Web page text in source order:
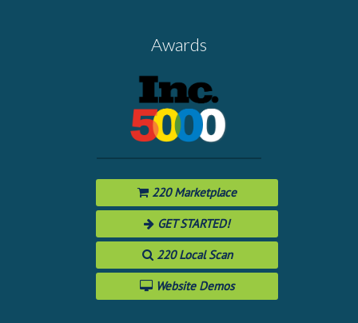
Awards
220 Marketplace
GET STARTED!
220 Local Scan
Website Demos